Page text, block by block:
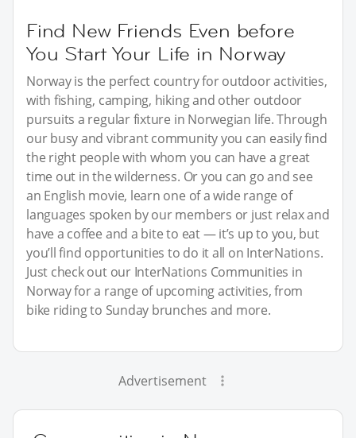
Find New Friends Even before
You Start Your Life in Norway
Norway is the perfect country for outdoor activities,
with fishing, camping, hiking and other outdoor
pursuits a regular fixture in Norwegian life. Through
our busy and vibrant community you can easily find
the right people with whom you can have a great
time out in the wilderness. Or you can go and see
an English movie, learn one of a wide range of
languages spoken by our members or just relax and
have a coffee and a bite to eat — it’s up to you, but
you’ll find opportunities to do it all on InterNations.
Just check out our InterNations Communities in
Norway for a range of upcoming activities, from
bike riding to Sunday brunches and more.
Advertisement